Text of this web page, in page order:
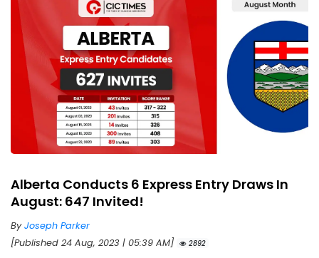
Alberta Conducts 6 Express Entry Draws In
August: 647 Invited!
ByJoseph Parker
[Published 24 Aug, 2023 | 05:39 AM]
2892